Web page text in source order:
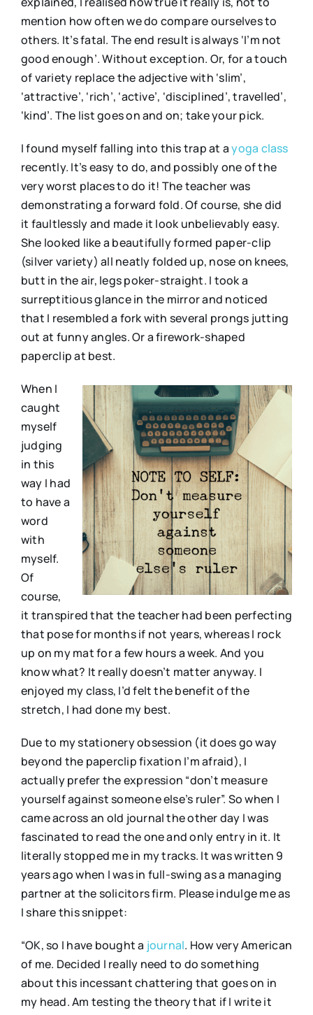
mention how often we do compare ourselves to
others. It’s fatal. The end result is always ‘I’m not
good enough’. Without exception. Or, for a touch
of variety replace the adjective with ‘slim’,
‘attractive’, ‘rich’, ‘active’, ‘disciplined’, travelled’,
‘kind’. The list goes on and on; take your pick.
I found myself falling into this trap at ayoga class
recently. It’s easy to do, and possibly one of the
very worst places to do it! The teacher was
demonstrating a forward fold. Of course, she did
it faultlessly and made it look unbelievably easy.
She looked like a beautifully formed paper-clip
(silver variety) all neatly folded up, nose on knees,
butt in the air, legs poker-straight. I took a
surreptitious glance in the mirror and noticed
that I resembled a fork with several prongs jutting
out at funny angles. Or a firework-shaped
paperclip at best.
When I
caught
myself
judging
in this
way I had
to have a
word
with
myself.
Of
course,
it transpired that the teacher had been perfecting
that pose for months if not years, whereas I rock
up on my mat for a few hours a week. And you
know what? It really doesn’t matter anyway. I
enjoyed my class, I’d felt the benefit of the
stretch, I had done my best.
Due to my stationery obsession (it does go way
beyond the paperclip fixation I’m afraid), I
actually prefer the expression “don’t measure
yourself against someone else’s ruler”. So when I
came across an old journal the other day I was
fascinated to read the one and only entry in it. It
literally stopped me in my tracks. It was written 9
years ago when I was in full-swing as a managing
partner at the solicitors firm. Please indulge me as
I share this snippet:
“OK, so I have bought a journal. How very American
of me. Decided I really need to do something
about this incessant chattering that goes on in
my head. Am testing the theory that if I write it